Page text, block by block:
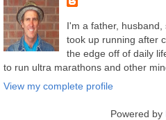
I'm a father,
took up running after
the edge off of daily
to run ultra marathons and other
View my complete profile
Powered by